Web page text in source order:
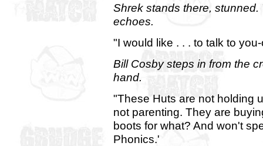
Shrek stands there,
echoes.
"I would like . . . to talk to
Bill Cosby steps in from the
hand.
"These Huts are not holding
not parenting. They are
boots for what? And won't
Phonics.'